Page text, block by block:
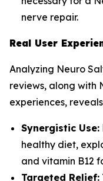
nerve repair.
Real User
Analyzing Neuro
reviews, along with
experiences,
Synergistic Use:
healthy diet,
and vitamin B12
Targeted Relief: